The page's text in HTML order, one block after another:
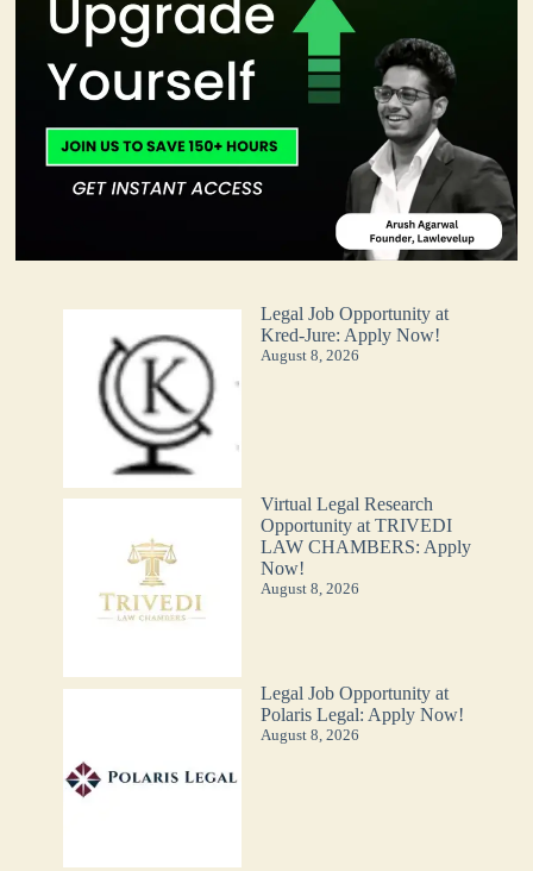
Legal Job Opportunity at
Kred-Jure: Apply Now!
August 8, 2026
Virtual Legal Research
Opportunity at TRIVEDI
LAW CHAMBERS: Apply
Now!
August 8, 2026
Legal Job Opportunity at
Polaris Legal: Apply Now!
August 8, 2026